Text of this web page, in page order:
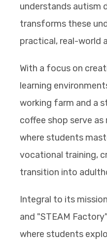
understands autism
transforms these
practical, real-world
With a focus on
learning
working farm and a
coffee shop serve
where students
vocational training,
transition into
Integral to its
and "STEAM
where students